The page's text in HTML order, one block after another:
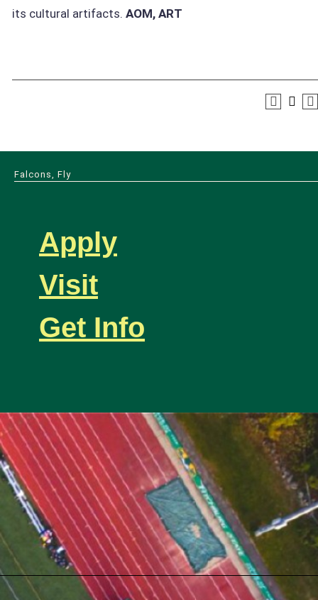
its cultural artifacts. AOM, ART
Falcons, Fly
Apply
Visit
Get Info